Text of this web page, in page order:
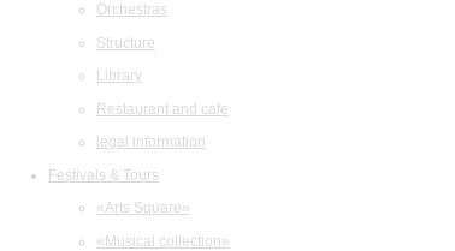
Orchestras
Structure
Library
Restaurant and cafe
legal information
Festivals & Tours
«Arts Square»
«Musical collection»